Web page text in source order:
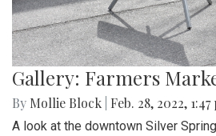
Gallery: Farmers
By Mollie Block Feb. 28, 2022, 1:47
A look at the downtown Silver